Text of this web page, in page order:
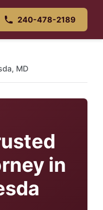
240-478-2189
MD
in